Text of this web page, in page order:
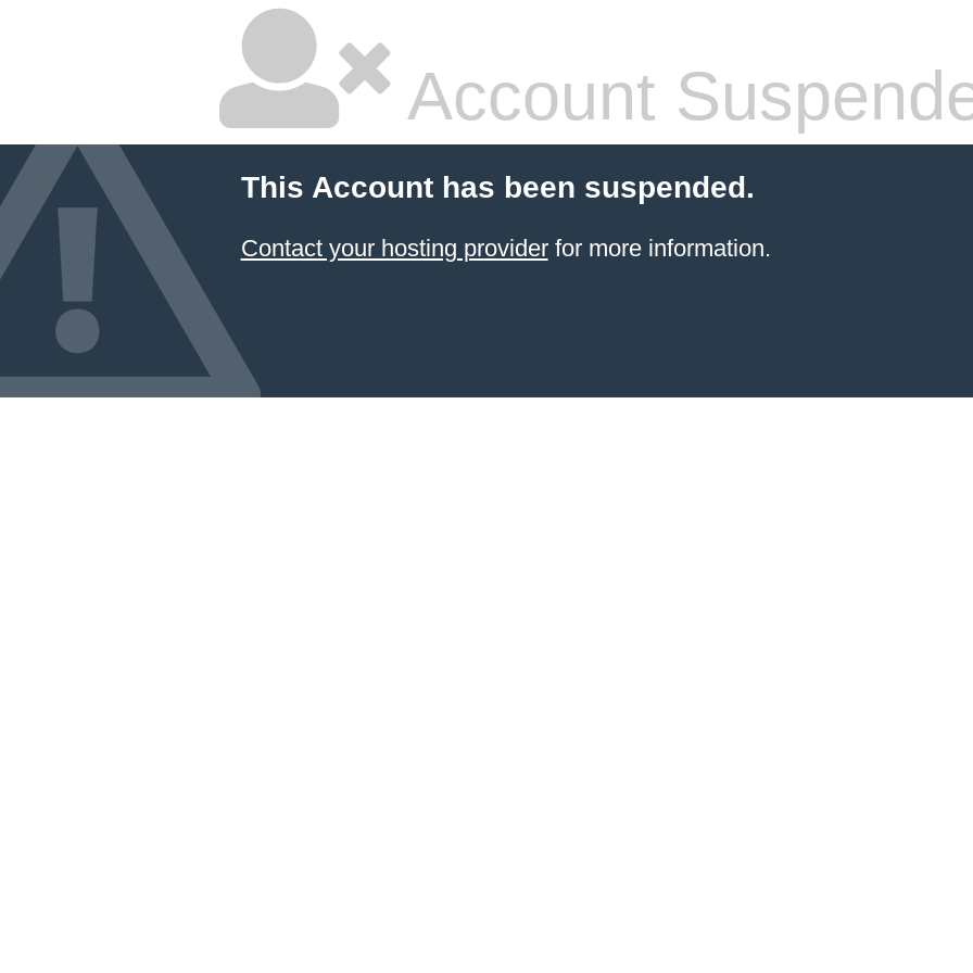
Account
This Account has been suspended.
Contact your hosting providerfor more information.